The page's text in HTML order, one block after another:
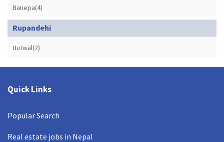
Banepa(4)
Rupandehi
Butwal(2)
Quick Links
Popular Search
Real estate jobs in Nepal